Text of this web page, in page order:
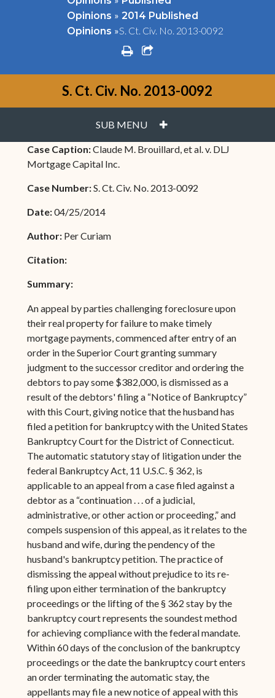
Opinions » 2014 Published
Opinions »S. Ct. Civ. No. 2013-0092
printshare square o
S. Ct. Civ. No. 2013-0092
SUB MENU PLUS
Case Caption:Claude M. Brouillard, et al. v. DLJ
Mortgage Capital Inc.
Case Number:S. Ct. Civ. No. 2013-0092
Date:04/25/2014
Author: Per Curiam
Citation:
Summary:
An appeal by parties challenging foreclosure upon
their real property for failure to make timely
mortgage payments, commenced after entry of an
order in the Superior Court granting summary
judgment to the successor creditor and ordering the
debtors to pay some $382,000, is dismissed as a
result of the debtors' filing a “Notice of Bankruptcy”
with this Court, giving notice that the husband has
filed a petition for bankruptcy with the United States
Bankruptcy Court for the District of Connecticut.
The automatic statutory stay of litigation under the
federal Bankruptcy Act, 11 U.S.C. § 362, is
applicable to an appeal from a case filed against a
debtor as a “continuation . . . of a judicial,
administrative, or other action or proceeding,” and
compels suspension of this appeal, as it relates to the
husband and wife, during the pendency of the
husband's bankruptcy petition. The practice of
dismissing the appeal without prejudice to its re-
filing upon either termination of the bankruptcy
proceedings or the lifting of the § 362 stay by the
bankruptcy court represents the soundest method
for achieving compliance with the federal mandate.
Within 60 days of the conclusion of the bankruptcy
proceedings or the date the bankruptcy court enters
an order terminating the automatic stay, the
appellants may file a new notice of appeal with this